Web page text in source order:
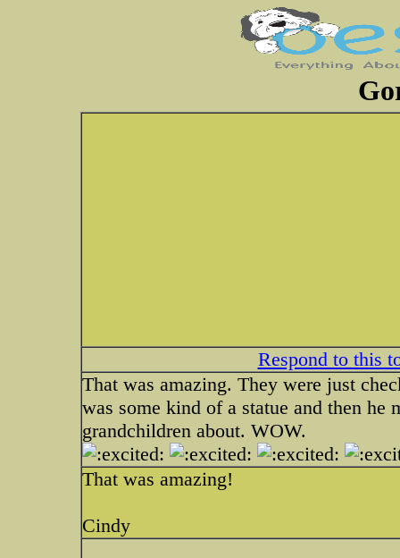
Respond to this
That was amazing. They were just
was some kind of a statue and then
grandchildren about. WOW.
That was amazing!
Cindy